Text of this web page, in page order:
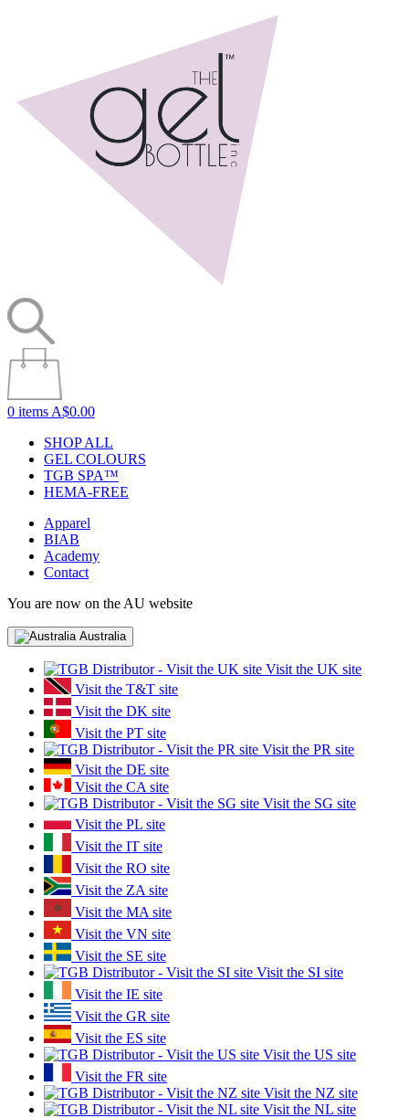
0 items A$0.00
SHOP ALL
GEL COLOURS
TGB SPA™
HEMA-FREE
Apparel
BIAB
Academy
Contact
You are now on the AU website
Australia
Visit the UK site
Visit the T&T site
Visit the DK site
Visit the PT site
Visit the PR site
Visit the DE site
Visit the CA site
Visit the SG site
Visit the PL site
Visit the IT site
Visit the RO site
Visit the ZA site
Visit the MA site
Visit the VN site
Visit the SE site
Visit the SI site
Visit the IE site
Visit the GR site
Visit the ES site
Visit the US site
Visit the FR site
Visit the NZ site
Visit the NL site